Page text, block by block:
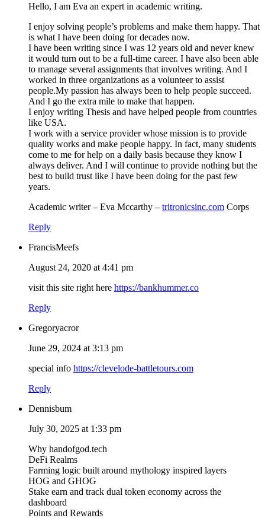
Hello, I am Eva an expert in academic writing.
I enjoy solving people’s problems and make them happy. That
is what I have been doing for decades now.
I have been writing since I was 12 years old and never knew
it would turn out to be a full-time career. I have also been able
to manage several assignments that involves writing. And I
worked in three organizations as a volunteer to assist
people.My passion has always been to help people succeed.
And I go the extra mile to make that happen.
I enjoy writing Thesis and have helped people from countries
like USA.
I work with a service provider whose mission is to provide
quality works and make people happy. In fact, many students
come to me for help on a daily basis because they know I
always deliver. And I will continue to provide nothing but the
best to build trust like I have been doing for the past few
years.
Academic writer – Eva Mccarthy – tritronicsinc.com Corps
Reply
FrancisMeefs
August 24, 2020 at 4:41 pm
visit this site right here https://bankhummer.co
Reply
Gregoryacror
June 29, 2024 at 3:13 pm
special info https://clevelode-battletours.com
Reply
Dennisbum
July 30, 2025 at 1:33 pm
Why handofgod.tech
DeFi Realms
Farming logic built around mythology inspired layers
HOG and GHOG
Stake earn and track dual token economy across the
dashboard
Points and Rewards